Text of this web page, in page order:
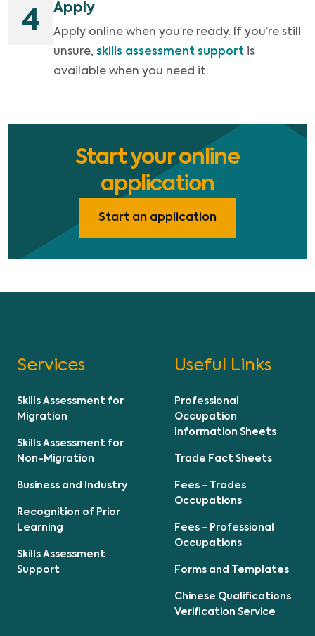
4 Apply
Apply online when you’re ready. If you’re still
unsure, skills assessment support is
available when you need it.
Start your online
application
Start an application
Services
Skills Assessment for
Migration
Skills Assessment for
Non-Migration
Business and Industry
Recognition of Prior
Learning
Skills Assessment
Support
Useful Links
Professional
Occupation
Information Sheets
Trade Fact Sheets
Fees - Trades
Occupations
Fees - Professional
Occupations
Forms and Templates
Chinese Qualifications
Verification Service